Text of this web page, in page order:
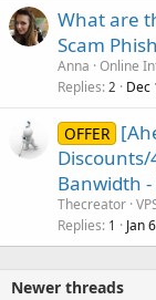
What are
Scam
Anna Online
Replies 2 Dec
OFFER
Discounts/
Banwidth -
Thecreator
Replies 1 Jan
Newer threads